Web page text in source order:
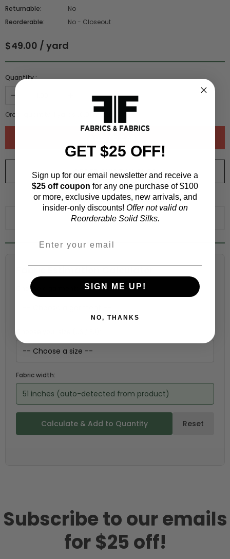
Returnable:
No
Reorderable:
No - Closeout
$49.00 / yard
Quantity :
Order quantity: meters)
ORDER SWATCH$1.00
ADD TO WISHLIST
WHY ORDER A SWATCH?
Fabric Estimation Calculator
Choose a garment:
Fabric width:
51 inches (auto-detected from product)
Calculate & Add to Quantity Reset
Subscribe to our emails
for $25 off!
GET $25 OFF!
Sign up for our email newsletter and receive a
$25 off coupon for any one purchase of $100
or more, exclusive updates, new arrivals, and
insider-only discounts! Offer not valid on
Reorderable Solid Silks.
SIGN ME UP!
NO, THANKS